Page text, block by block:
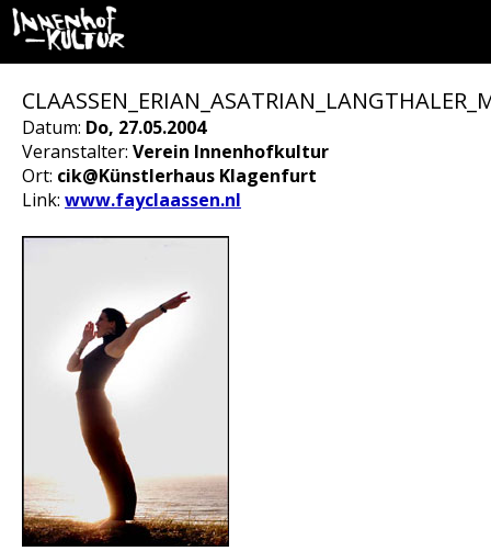
Datum: Do, 27.05.2004
Veranstalter: Verein Innenhofkultur
Ort: cik@Künstlerhaus Klagenfurt
Link: www.fayclaassen.nl